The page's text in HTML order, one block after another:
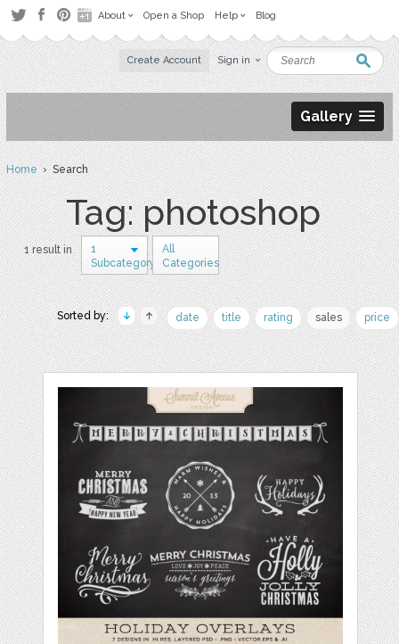
About Open a Shop Help Blog
Create Account Sign in
Gallery
Home› Search
Tag: photoshop
1 result in
1
Subcategory
All
Categories
Sorted by: date title rating sales price